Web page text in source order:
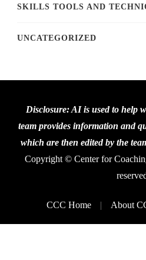
SKILLS TOOLS AND
UNCATEGORIZED
Disclosure: AI is used to help
team provides information and
which are then edited by the
Copyright © Center for
CCC Home About